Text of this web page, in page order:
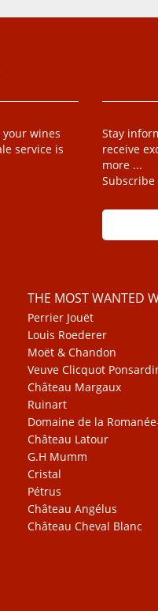
wines
service is
Stay
receive
more ...
THE MOST WANTED
Perrier Jouët
Louis Roederer
Moët & Chandon
Veuve Clicquot
Château Margaux
Ruinart
Domaine de la
Château Latour
G.H Mumm
Cristal
Pétrus
Château Angélus
Château Cheval Blanc